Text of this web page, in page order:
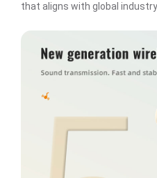
that aligns with global